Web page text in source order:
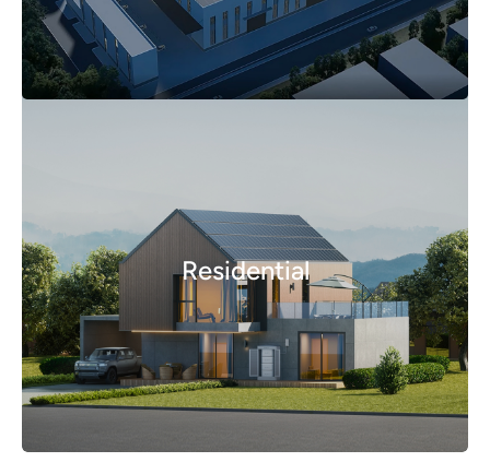
Residential